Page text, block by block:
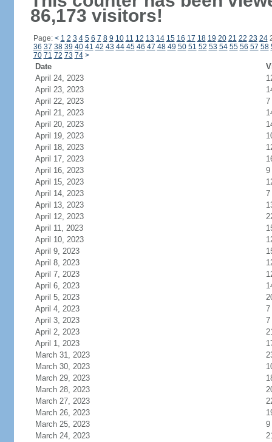
86,173 visitors!
Page: < 1 2 3 4 5 6 7 8 9 10 11 12 13 14 15 16 17 18 19 20 21 22 23 24
36 37 38 39 40 41 42 43 44 45 46 47 48 49 50 51 52 53 54 55 56 57 58
70 71 72 73 74 >
Date
April 24, 2023
April 23, 2023
April 22, 2023
7
April 21, 2023
April 20, 2023
April 19, 2023
April 18, 2023
April 17, 2023
April 16, 2023
9
April 15, 2023
April 14, 2023
7
April 13, 2023
April 12, 2023
April 11, 2023
April 10, 2023
April 9, 2023
April 8, 2023
April 7, 2023
April 6, 2023
April 5, 2023
April 4, 2023
7
April 3, 2023
7
April 2, 2023
April 1, 2023
March 31, 2023
March 30, 2023
March 29, 2023
March 28, 2023
March 27, 2023
March 26, 2023
March 25, 2023
9
March 24, 2023